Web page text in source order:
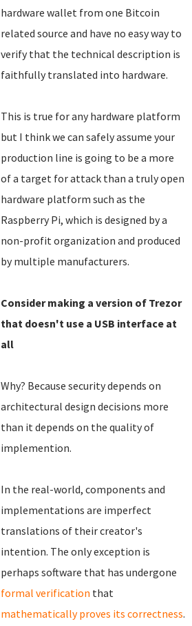
hardware wallet from one Bitcoin
related source and have no easy way to
verify that the technical description is
faithfully translated into hardware.
This is true for any hardware platform
but I think we can safely assume your
production line is going to be a more
of a target for attack than a truly open
hardware platform such as the
Raspberry Pi, which is designed by a
non-profit organization and produced
by multiple manufacturers.
Consider making a version of Trezor
that doesn't use a USB interface at
all
Why? Because security depends on
architectural design decisions more
than it depends on the quality of
implemention.
In the real-world, components and
implementations are imperfect
translations of their creator's
intention. The only exception is
perhaps software that has undergone
formal verification that
mathematically proves its correctness.